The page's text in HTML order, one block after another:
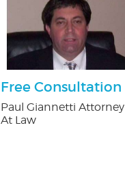
Free Consultation
Paul Giannetti Attorney
At Law